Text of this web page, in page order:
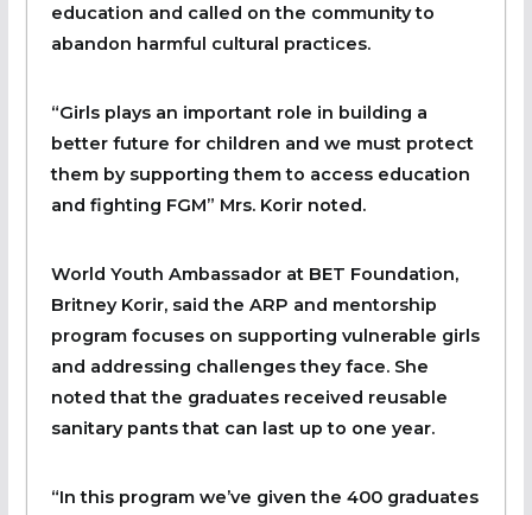
education and called on the community to
abandon harmful cultural practices.
“Girls plays an important role in building a
better future for children and we must protect
them by supporting them to access education
and fighting FGM” Mrs. Korir noted.
World Youth Ambassador at BET Foundation,
Britney Korir, said the ARP and mentorship
program focuses on supporting vulnerable girls
and addressing challenges they face. She
noted that the graduates received reusable
sanitary pants that can last up to one year.
“In this program we’ve given the 400 graduates